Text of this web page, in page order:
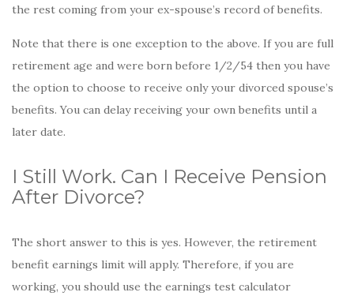
the rest coming from your ex-spouse’s record of benefits.
Note that there is one exception to the above. If you are full
retirement age and were born before 1/2/54 then you have
the option to choose to receive only your divorced spouse’s
benefits. You can delay receiving your own benefits until a
later date.
I Still Work. Can I Receive Pension
After Divorce?
The short answer to this is yes. However, the retirement
benefit earnings limit will apply. Therefore, if you are
working, you should use the earnings test calculator